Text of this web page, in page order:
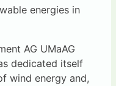
energies in
AG UMaAG
dedicated itself
wind energy and,